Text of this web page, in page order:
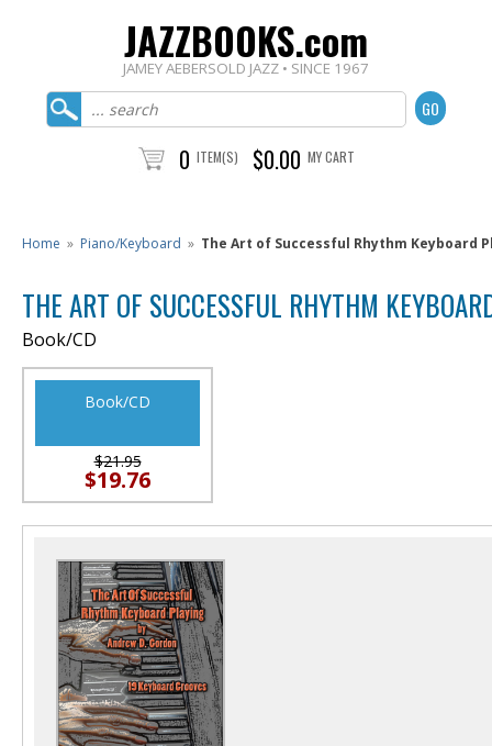
JAZZBOOKS.com
JAMEY AEBERSOLD JAZZ • SINCE 1967
0 ITEM(S) $0.00 MY CART
Home » Piano/Keyboard » The Art of Successful Rhythm Keyboard
THE ART OF SUCCESSFUL RHYTHM
Book/CD
Book/CD
$21.95
$19.76